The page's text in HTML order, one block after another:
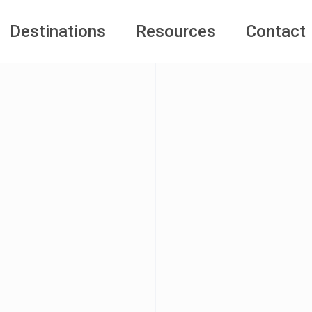
Destinations Resources Contact